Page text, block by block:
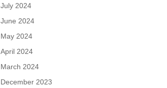
July 2024
June 2024
May 2024
April 2024
March 2024
December 2023